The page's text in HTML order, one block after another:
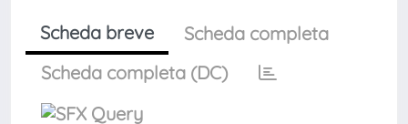
Scheda breve
Scheda completa
Scheda completa (DC)